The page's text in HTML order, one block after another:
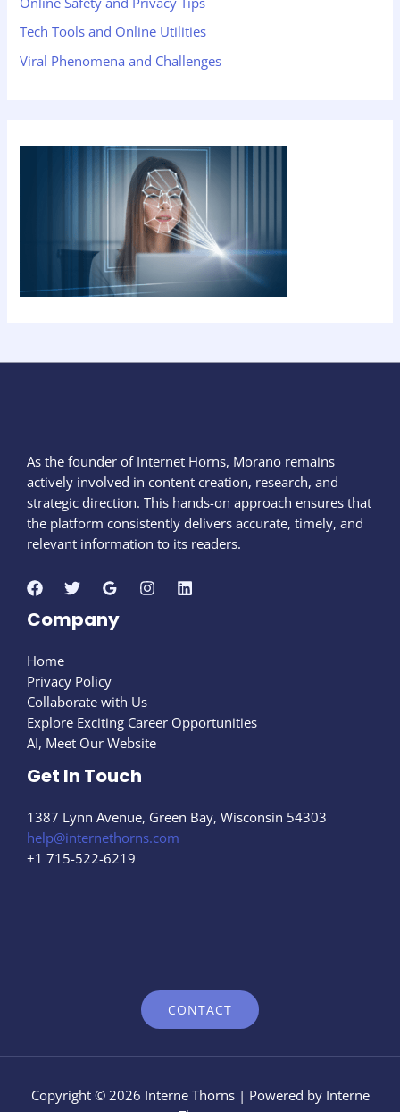
Tech Tools and Online Utilities
Viral Phenomena and Challenges
As the founder of Internet Horns, Morano remains
actively involved in content creation, research, and
strategic direction. This hands-on approach ensures that
the platform consistently delivers accurate, timely, and
relevant information to its readers.
Company
Home
Privacy Policy
Collaborate with Us
Explore Exciting Career Opportunities
AI, Meet Our Website
Get In Touch
1387 Lynn Avenue, Green Bay, Wisconsin 54303
help@internethorns.com
+1 715-522-6219
CONTACT
Copyright © 2026 Interne Thorns | Powered by Interne